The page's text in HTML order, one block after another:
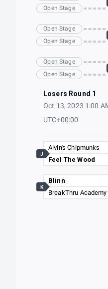
Open Stage
Open Stage
Open Stage
Open Stage
Open Stage
Losers Round 1
Oct 13, 2023 1:00
UTC+00:00
Alvin's Chipmunks
Feel The Wood
J
Blinn
BreakThru Academy
K